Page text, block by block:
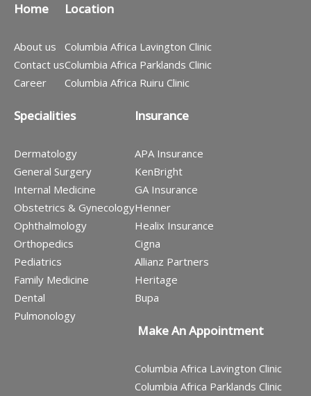
Home
About us
Contact us
Career
Location
Columbia Africa Lavington Clinic
Columbia Africa Parklands Clinic
Columbia Africa Ruiru Clinic
Specialities
Dermatology
General Surgery
Internal Medicine
Obstetrics & Gynecology
Ophthalmology
Orthopedics
Pediatrics
Family Medicine
Dental
Pulmonology
Insurance
APA Insurance
KenBright
GA Insurance
Henner
Healix Insurance
Cigna
Allianz Partners
Heritage
Bupa
Make An Appointment
Columbia Africa Lavington Clinic
Columbia Africa Parklands Clinic